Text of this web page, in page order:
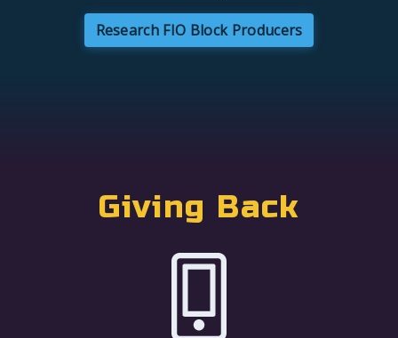
Research FIO Block Producers
Giving Back